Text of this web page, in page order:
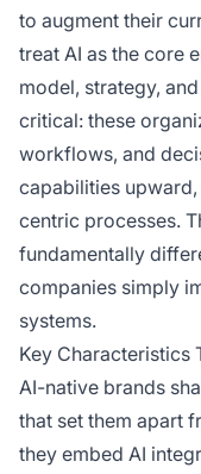
implementing
to augment their
treat AI as the core
model, strategy,
critical: these
workflows, and
capabilities
centric processes.
fundamentally
companies simply
systems.
Key Characteristics
AI-native brands
that set them apart
they embed AI